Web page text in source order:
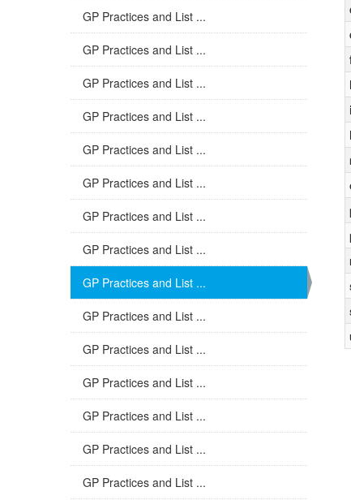
GP Practices and List ...
GP Practices and List ...
GP Practices and List ...
GP Practices and List ...
GP Practices and List ...
GP Practices and List ...
GP Practices and List ...
GP Practices and List ...
GP Practices and List ...
GP Practices and List ...
GP Practices and List ...
GP Practices and List ...
GP Practices and List ...
GP Practices and List ...
GP Practices and List ...